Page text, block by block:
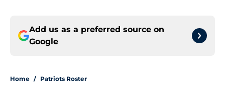
Add us as a preferred source on
Google
Home / Patriots Roster